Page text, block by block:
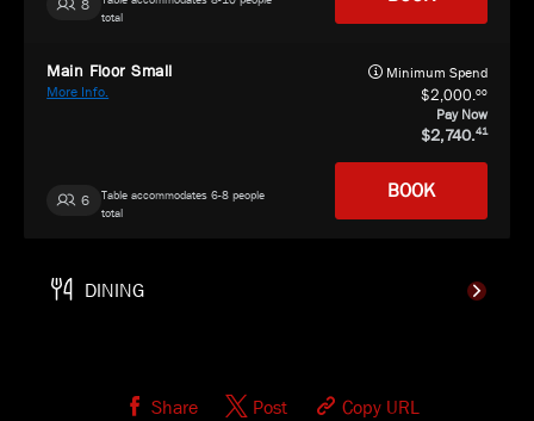
8
total
Main Floor Small
More Info.
6
Table accommodates 6-8 people
total
Minimum Spend
2,000.00
Pay Now
2,740.41
BOOK
Share Post Copy URL